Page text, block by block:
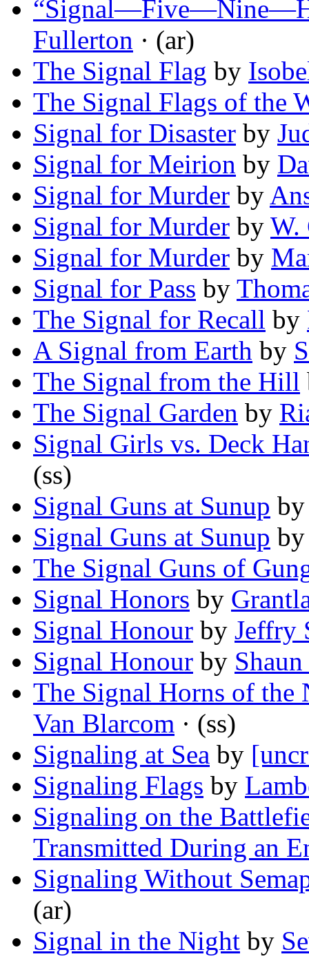
Fullerton · (ar)
The Signal Flag by
The Signal Flags of the
Signal for Disaster by
Signal for Meirion by
Signal for Murder by
Signal for Murder by W.
Signal for Murder by
Signal for Pass by
The Signal for Recall by
A Signal from Earth by
The Signal from the Hill
The Signal Garden by
Signal Girls vs. Deck
(ss)
Signal Guns at Sunup
Signal Guns at Sunup
The Signal Guns of
Signal Honors by
Signal Honour by Jeffry
Signal Honour by
The Signal Horns of the
Van Blarcom · (ss)
Signaling at Sea by
Signaling Flags by
Signaling on the
Transmitted During an
Signaling Without
(ar)
Signal in the Night by